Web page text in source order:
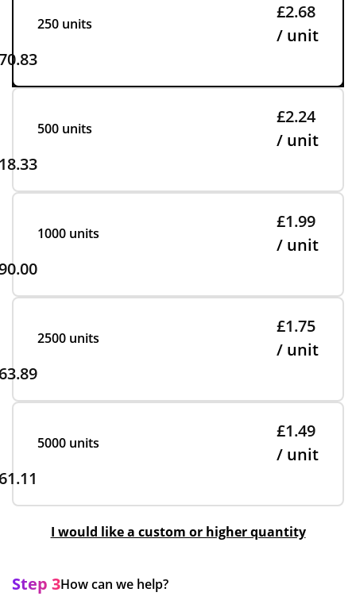
250 units
£2.68
/ unit
500 units
£2.24
/ unit
1000 units
£1.99
/ unit
2500 units
£1.75
/ unit
5000 units
£1.49
/ unit
I would like a custom or higher quantity
Step 3How can we help?